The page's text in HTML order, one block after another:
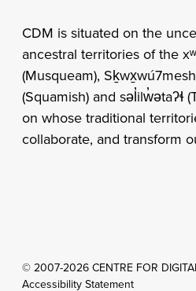
CDM is situated on the
ancestral territories of the
(Musqueam),
(Squamish) and səl̓ilw̓ətaʔɬ
on whose traditional
collaborate, and transform
© 2007-2026 CENTRE FOR
Accessibility Statement